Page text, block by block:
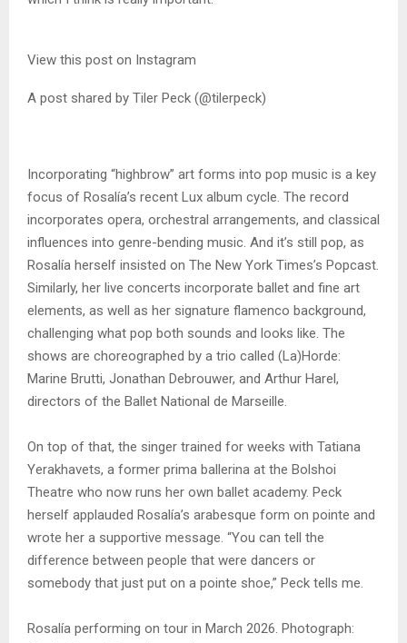
View this post on Instagram
A post shared by Tiler Peck (@tilerpeck)
Incorporating “highbrow” art forms into pop music is a key
focus of Rosalía’s recent Lux album cycle. The record
incorporates opera, orchestral arrangements, and classical
influences into genre-bending music. And it’s still pop, as
Rosalía herself insisted on The New York Times’s Popcast.
Similarly, her live concerts incorporate ballet and fine art
elements, as well as her signature flamenco background,
challenging what pop both sounds and looks like. The
shows are choreographed by a trio called (La)Horde:
Marine Brutti, Jonathan Debrouwer, and Arthur Harel,
directors of the Ballet National de Marseille.
On top of that, the singer trained for weeks with Tatiana
Yerakhavets, a former prima ballerina at the Bolshoi
Theatre who now runs her own ballet academy. Peck
herself applauded Rosalía’s arabesque form on pointe and
wrote her a supportive message. “You can tell the
difference between people that were dancers or
somebody that just put on a pointe shoe,” Peck tells me.
Rosalía performing on tour in March 2026. Photograph: